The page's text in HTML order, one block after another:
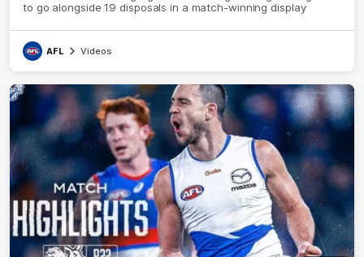
to go alongside 19 disposals in a match-winning display
AFL Videos